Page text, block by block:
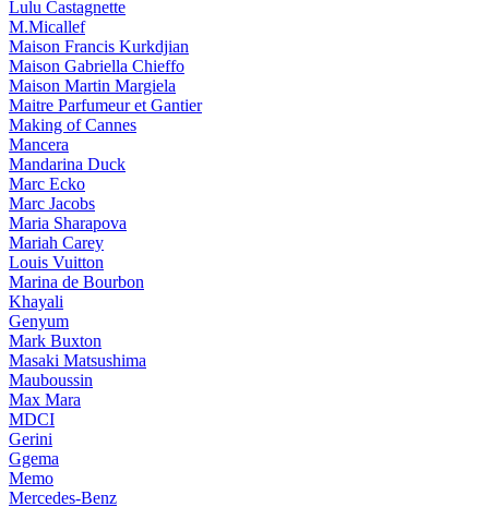
Lulu Castagnette
M.Micallef
Maison Francis Kurkdjian
Maison Gabriella Chieffo
Maison Martin Margiela
Maitre Parfumeur et Gantier
Making of Cannes
Mancera
Mandarina Duck
Marc Ecko
Marc Jacobs
Maria Sharapova
Mariah Carey
Louis Vuitton
Marina de Bourbon
Khayali
Genyum
Mark Buxton
Masaki Matsushima
Mauboussin
Max Mara
MDCI
Gerini
Ggema
Memo
Mercedes-Benz